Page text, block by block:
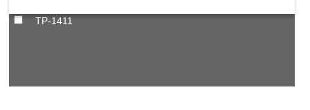
TP-1411